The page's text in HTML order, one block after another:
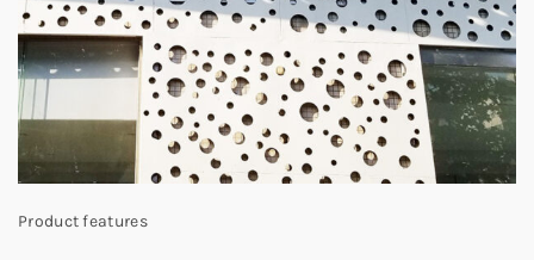
Product features